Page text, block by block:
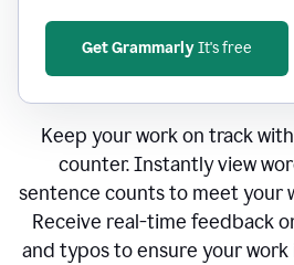
Get GrammarlyIt's free
Keep your work on track
counter. Instantly view
sentence counts to meet your
Receive real-time feedback
and typos to ensure your work